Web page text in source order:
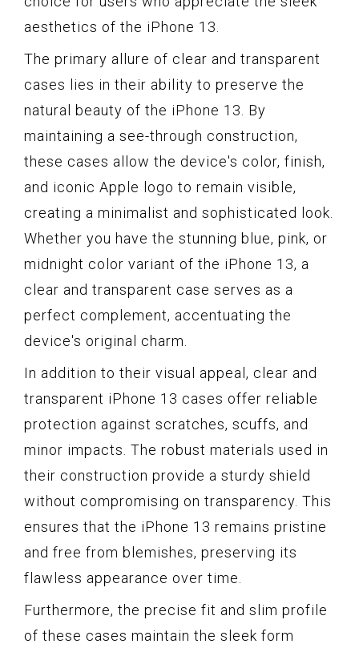
aesthetics of the iPhone 13.
The primary allure of clear and transparent
cases lies in their ability to preserve the
natural beauty of the iPhone 13. By
maintaining a see-through construction,
these cases allow the device's color, finish,
and iconic Apple logo to remain visible,
creating a minimalist and sophisticated look.
Whether you have the stunning blue, pink, or
midnight color variant of the iPhone 13, a
clear and transparent case serves as a
perfect complement, accentuating the
device's original charm.
In addition to their visual appeal, clear and
transparent iPhone 13 cases offer reliable
protection against scratches, scuffs, and
minor impacts. The robust materials used in
their construction provide a sturdy shield
without compromising on transparency. This
ensures that the iPhone 13 remains pristine
and free from blemishes, preserving its
flawless appearance over time.
Furthermore, the precise fit and slim profile
of these cases maintain the sleek form